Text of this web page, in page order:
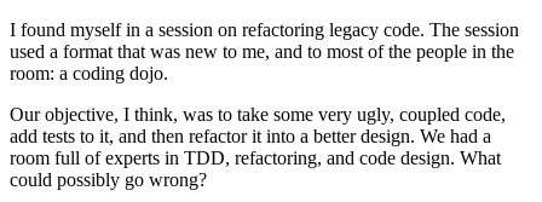
I found myself in a session on refactoring legacy code. The session
used a format that was new to me, and to most of the people in the
room: a coding dojo.
Our objective, I think, was to take some very ugly, coupled code,
add tests to it, and then refactor it into a better design. We had a
room full of experts in TDD, refactoring, and code design. What
could possibly go wrong?